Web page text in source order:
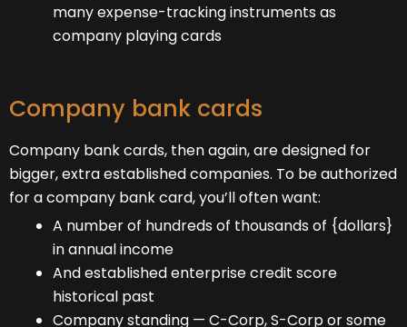
many expense-tracking instruments as
company playing cards
Company bank cards
Company bank cards, then again, are designed for
bigger, extra established companies. To be authorized
for a company bank card, you’ll often want:
A number of hundreds of thousands of {dollars}
in annual income
And established enterprise credit score
historical past
Company standing — C-Corp, S-Corp or some